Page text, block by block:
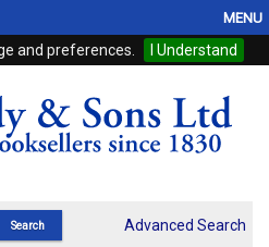
and preferences. I Understand
MENU
Advanced Search